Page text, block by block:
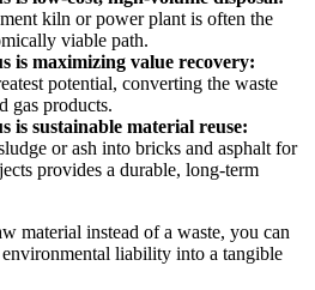
kiln or power plant is often the
viable path.
is maximizing value recovery:
potential, converting the waste
gas products.
is sustainable material reuse:
or ash into bricks and asphalt for
provides a durable, long-term
material instead of a waste, you can
liability into a tangible